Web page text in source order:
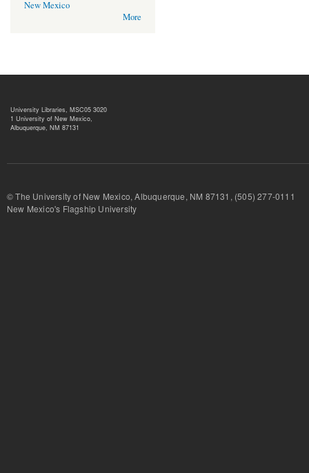
New Mexico
More
University Libraries, MSC05 3020
1 University of New Mexico,
Albuquerque, NM 87131
© The University of New Mexico, Albuquerque, NM 87131, (505) 277-
New Mexico's Flagship University